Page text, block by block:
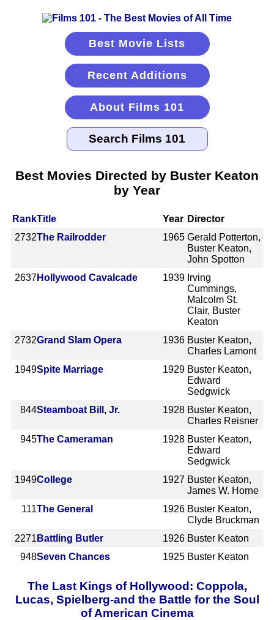
Best Movie Lists
Recent Additions
About Films 101
Best Movies Directed by Buster Keaton
by Year
RankTitle Year Director
2732The Railrodder 1965 Gerald Potterton,
Buster Keaton,
John Spotton
2637Hollywood Cavalcade 1939 Irving
Cummings,
Malcolm St.
Clair, Buster
Keaton
2732Grand Slam Opera 1936 Buster Keaton,
Charles Lamont
1949Spite Marriage 1929 Buster Keaton,
Edward
Sedgwick
844Steamboat Bill, Jr. 1928 Buster Keaton,
Charles Reisner
945The Cameraman 1928 Buster Keaton,
Edward
Sedgwick
1949College 1927 Buster Keaton,
James W. Horne
111The General 1926 Buster Keaton,
Clyde Bruckman
2271 Battling Butler 1926 Buster Keaton
948Seven Chances 1925 Buster Keaton
The Last Kings of Hollywood: Coppola,
Lucas, Spielberg-and the Battle for the Soul
of American Cinema